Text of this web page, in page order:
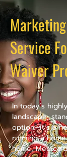
Service
Waiver
In today’s
landscape,
option—it’s a
running a
home,